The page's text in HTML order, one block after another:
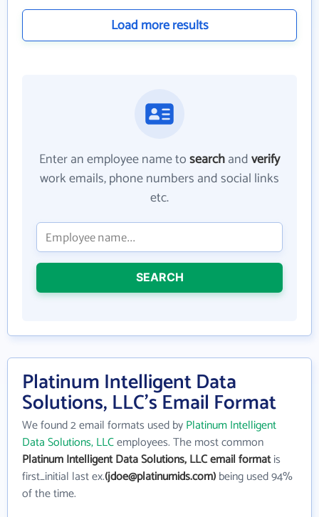
Load more results
Enter an employee name tosearchandverify
work emails, phone numbers and social links
etc.
SEARCH
Platinum Intelligent Data
Solutions, LLC's Email Format
We found 2 email formats used byPlatinum Intelligent
Data Solutions, LLCemployees. The most common
Platinum Intelligent Data Solutions, LLC email formatis
first_initial last ex.(jdoe@platinumids.com)being used 94%
of the time.